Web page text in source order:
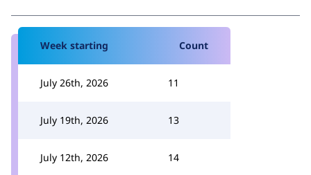
Week starting Count
July 26th, 2026 11
July 19th, 2026 13
July 12th, 2026 14